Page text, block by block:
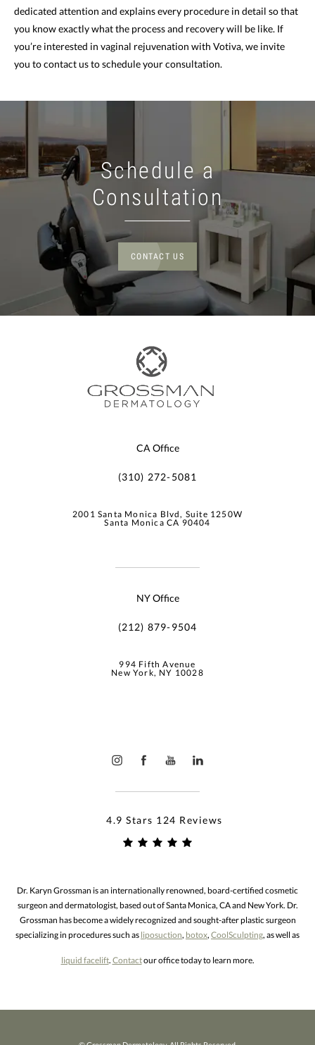
dedicated attention and explains every procedure in detail so that
you know exactly what the process and recovery will be like. If
you’re interested in vaginal rejuvenation with Votiva, we invite
you to contact us to schedule your consultation.
Schedule a
Consultation
CONTACT US
CA Office
(310) 272-5081
2001 Santa Monica Blvd, Suite 1250W
Santa Monica CA 90404
NY Office
(212) 879-9504
994 Fifth Avenue
New York, NY 10028
4.9 Stars 124 Reviews
Dr. Karyn Grossman is an internationally renowned, board-certified cosmetic
surgeon and dermatologist, based out of Santa Monica, CA and New York. Dr.
Grossman has become a widely recognized and sought-after plastic surgeon
specializing in procedures such as liposuction, botox, CoolSculpting, as well as
liquid facelift. Contactour office today to learn more.